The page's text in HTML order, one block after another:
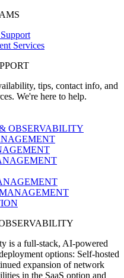
Services
tips, contact info, and
We're here to help.
OBSERVABILITY
is a full-stack, AI-powered
options: Self-hosted
expansion of network
in the SaaS option and